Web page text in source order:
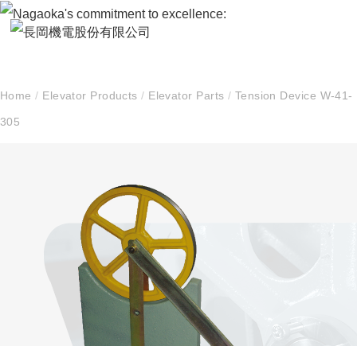
Home/ Elevator Products/ Elevator Parts / Tension Device W-41-
305